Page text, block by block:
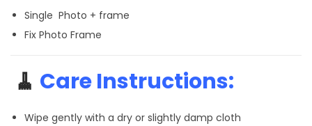
Single Photo + frame
Fix Photo Frame
🧹 Care Instructions:
Wipe gently with a dry or slightly damp cloth